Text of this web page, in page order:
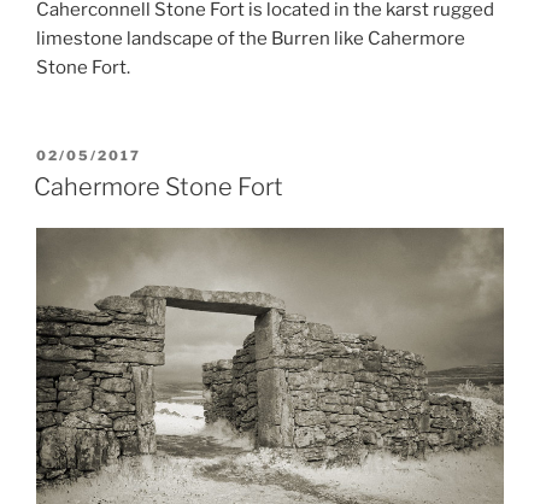
Caherconnell Stone Fort is located in the karst rugged
limestone landscape of the Burren like Cahermore
Stone Fort.
POSTED
ON
02/05/2017
Cahermore Stone Fort